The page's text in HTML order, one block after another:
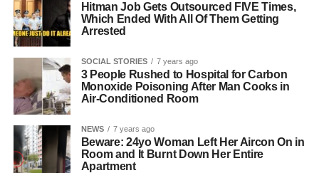
Hitman Job Gets Outsourced FIVE Times,
Which Ended With All Of Them Getting
Arrested
SOCIAL STORIES 7 years ago
3 People Rushed to Hospital for Carbon
Monoxide Poisoning After Man Cooks in
Air-Conditioned Room
NEWS 7 years ago
Beware: 24yo Woman Left Her Aircon On in
Room and It Burnt Down Her Entire
Apartment